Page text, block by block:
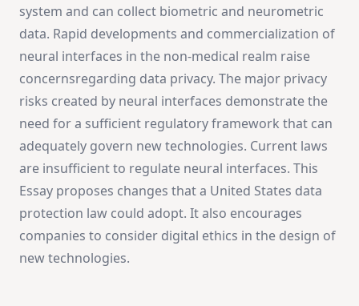
system and can collect biometric and neurometric
data. Rapid developments and commercialization of
neural interfaces in the non-medical realm raise
concernsregarding data privacy. The major privacy
risks created by neural interfaces demonstrate the
need for a sufficient regulatory framework that can
adequately govern new technologies. Current laws
are insufficient to regulate neural interfaces. This
Essay proposes changes that a United States data
protection law could adopt. It also encourages
companies to consider digital ethics in the design of
new technologies.